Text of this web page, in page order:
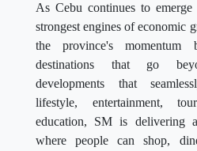
As Cebu continues to
strongest engines of economic
the province's momentum
destinations that go
developments that
lifestyle, entertainment,
education, SM is delivering
where people can shop,